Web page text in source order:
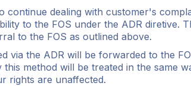
continue dealing with customer's
to the FOS under the ADR diretive.
to the FOS as outlined above.
via the ADR will be forwarded to the
this method will be treated in the same
rights are unaffected.